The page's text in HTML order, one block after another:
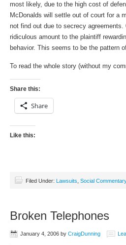
most likely, due to the high cost of
McDonalds will settle out of court for a
not find out due to secrecy agreements.
ridiculous amount to the plaintiff
behavior. This seems to be the pattern
To read the whole story (without my
Share this:
Share
Like this:
Filed Under: Lawsuits Social
Broken Telephones
January 4, 2006 by CraigDunning